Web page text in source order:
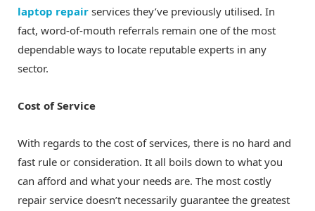
laptop repair services they’ve previously utilised. In
fact, word-of-mouth referrals remain one of the most
dependable ways to locate reputable experts in any
sector.
Cost of Service
With regards to the cost of services, there is no hard and
fast rule or consideration. It all boils down to what you
can afford and what your needs are. The most costly
repair service doesn’t necessarily guarantee the greatest